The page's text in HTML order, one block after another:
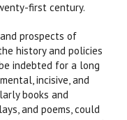
first century.
prospects of
history and policies
indebted for a long
incisive, and
books and
and poems, could